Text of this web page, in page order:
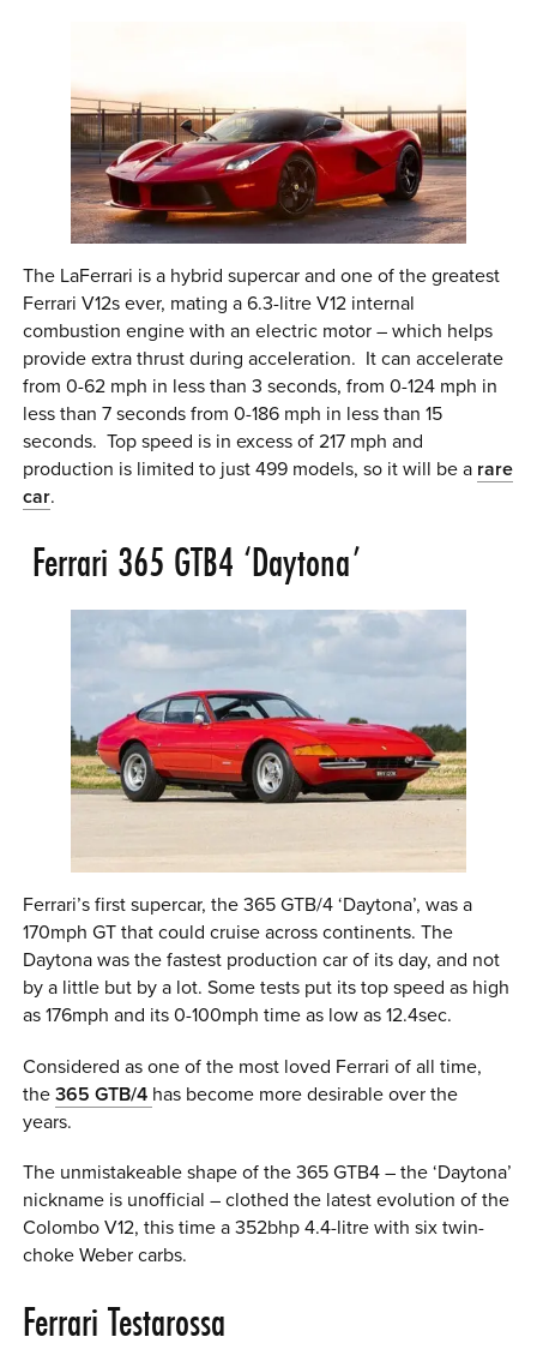
The LaFerrari is a hybrid supercar and one of the greatest
Ferrari V12s ever, mating a 6.3-litre V12 internal
combustion engine with an electric motor – which helps
provide extra thrust during acceleration. It can accelerate
from 0-62 mph in less than 3 seconds, from 0-124 mph in
less than 7 seconds from 0-186 mph in less than 15
seconds. Top speed is in excess of 217 mph and
production is limited to just 499 models, so it will be a rare
car.
Ferrari 365 GTB4 ‘Daytona’
Ferrari’s first supercar, the 365 GTB/4 ‘Daytona’, was a
170mph GT that could cruise across continents. The
Daytona was the fastest production car of its day, and not
by a little but by a lot. Some tests put its top speed as high
as 176mph and its 0-100mph time as low as 12.4sec.
Considered as one of the most loved Ferrari of all time,
the365 GTB/4 has become more desirable over the
years.
The unmistakeable shape of the 365 GTB4 – the ‘Daytona’
nickname is unofficial – clothed the latest evolution of the
Colombo V12, this time a 352bhp 4.4-litre with six twin-
choke Weber carbs.
Ferrari Testarossa